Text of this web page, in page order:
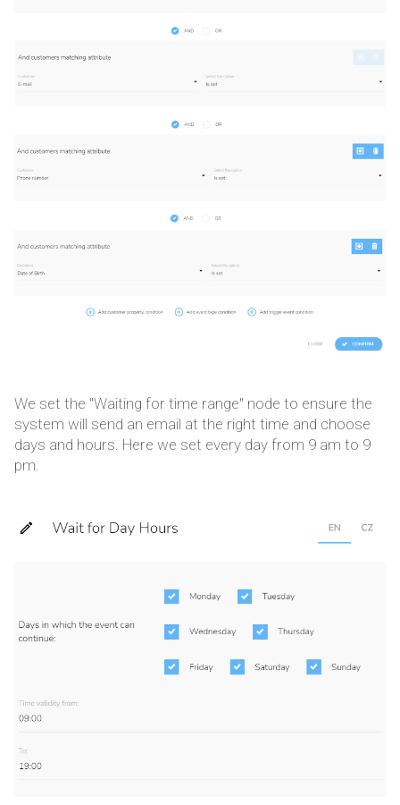
We set the "Waiting for time range" node to ensure the
system will send an email at the right time and choose
days and hours. Here we set every day from 9 am to 9
pm.